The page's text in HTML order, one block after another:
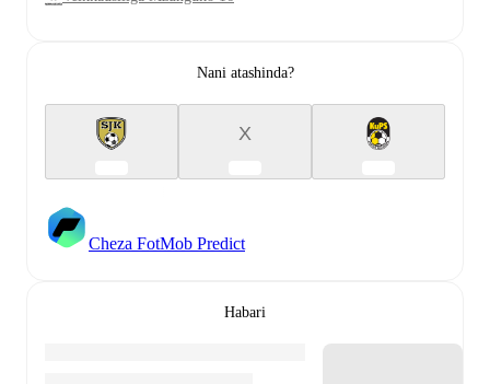
Nani atashinda?
X
Cheza FotMob Predict
Habari